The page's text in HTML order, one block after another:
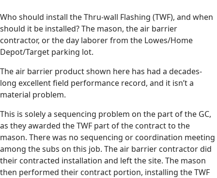
Who should install the Thru-wall Flashing (TWF), and when
should it be installed? The mason, the air barrier
contractor, or the day laborer from the Lowes/Home
Depot/Target parking lot.
The air barrier product shown here has had a decades-
long excellent field performance record, and it isn’t a
material problem.
This is solely a sequencing problem on the part of the GC,
as they awarded the TWF part of the contract to the
mason. There was no sequencing or coordination meeting
among the subs on this job. The air barrier contractor did
their contracted installation and left the site. The mason
then performed their contract portion, installing the TWF